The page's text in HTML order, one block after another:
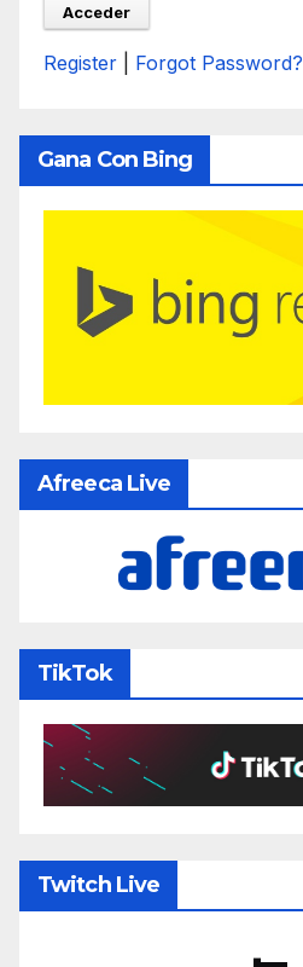
Register Forgot Password?
Gana Con Bing
Afreeca Live
TikTok
Twitch Live